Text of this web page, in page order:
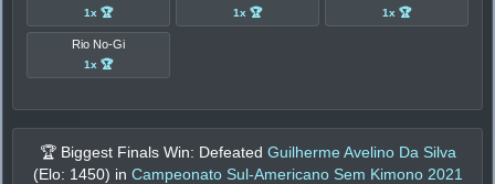
1x 🏆 1x 🏆 1x 🏆
Rio No-Gi
1x 🏆
🏆 Biggest Finals Win: Defeated Guilherme Avelino Da Silva
(Elo: 1450) in Campeonato Sul-Americano Sem Kimono 2021